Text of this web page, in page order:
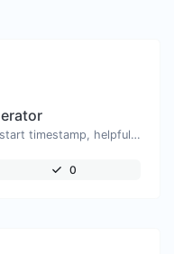
Generated youtube links with exact start timestamp, helpful for mobile users.
0